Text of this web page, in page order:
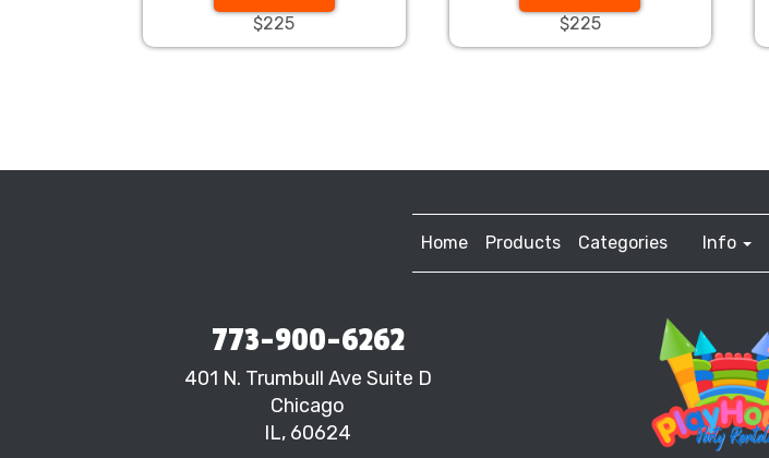
$225
$225
Home Products Categories Info
773-900-6262
401 N. Trumbull Ave Suite D
Chicago
IL, 60624